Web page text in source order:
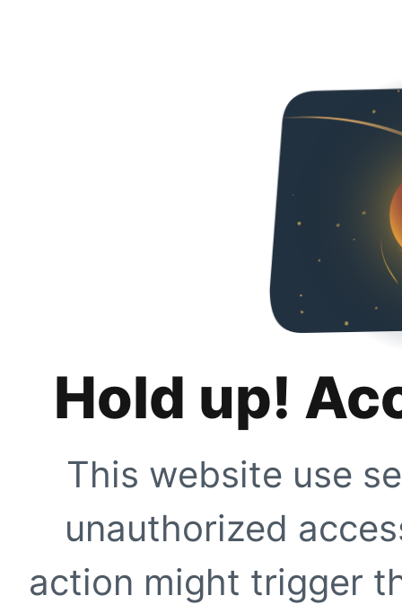
Hold up!
This website use
unauthorized
action might trigger